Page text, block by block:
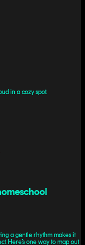
in a cozy spot.
a gentle rhythm makes it
Here’s one way to map out